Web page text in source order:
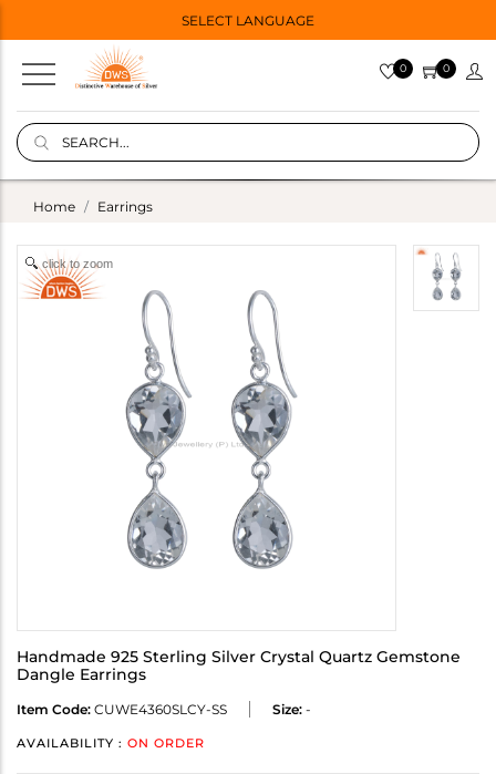
SELECT LANGUAGE
0 0
Home Earrings
click to zoom
Handmade 925 Sterling Silver Crystal Quartz Gemstone
Dangle Earrings
Item Code: CUWE4360SLCY-SS Size: -
AVAILABILITY : ON ORDER